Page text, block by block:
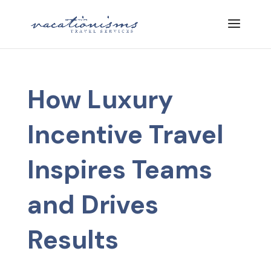
How Luxury
Incentive Travel
Inspires Teams
and Drives
Results